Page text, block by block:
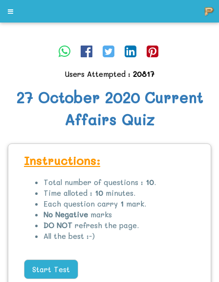
Users Attempted : 20817
27 October 2020 Current
Affairs Quiz
Instructions:
Total number of questions : 10.
Time alloted : 10 minutes.
Each question carry 1 mark.
No Negative marks
DO NOT refresh the page.
All the best :-)
Start Test